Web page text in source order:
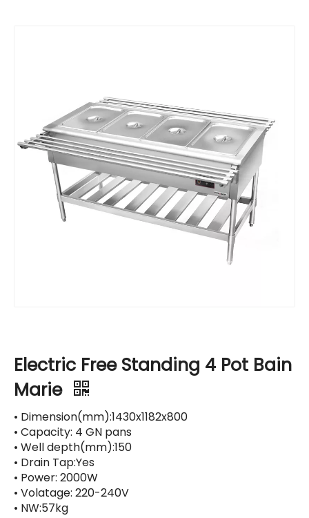
Electric Free Standing 4 Pot Bain
Marie
• Dimension(mm):1430x1182x800
• Capacity: 4 GN pans
• Well depth(mm):150
• Drain Tap:Yes
• Power: 2000W
• Volatage: 220-240V
• NW:57kg